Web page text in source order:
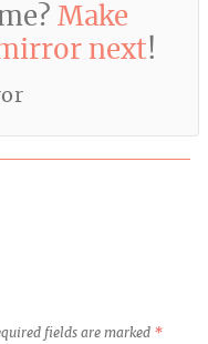
Make
next!
fields are marked *